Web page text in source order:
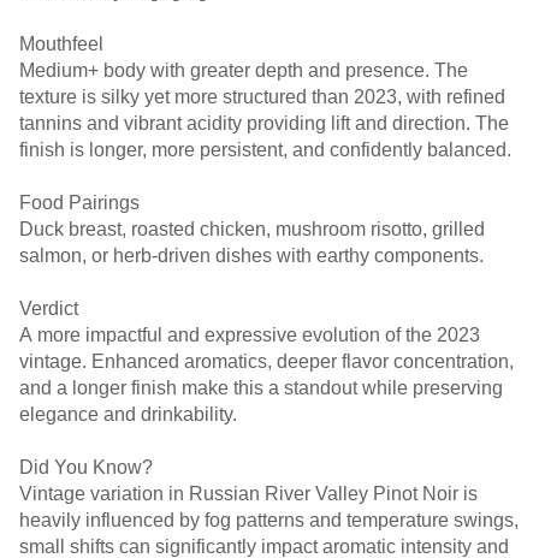
Mouthfeel
Medium+ body with greater depth and presence. The
texture is silky yet more structured than 2023, with refined
tannins and vibrant acidity providing lift and direction. The
finish is longer, more persistent, and confidently balanced.
Food Pairings
Duck breast, roasted chicken, mushroom risotto, grilled
salmon, or herb-driven dishes with earthy components.
Verdict
A more impactful and expressive evolution of the 2023
vintage. Enhanced aromatics, deeper flavor concentration,
and a longer finish make this a standout while preserving
elegance and drinkability.
Did You Know?
Vintage variation in Russian River Valley Pinot Noir is
heavily influenced by fog patterns and temperature swings,
small shifts can significantly impact aromatic intensity and